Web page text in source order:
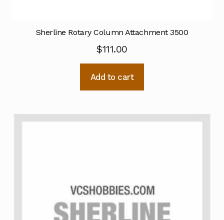
Sherline Rotary Column Attachment 3500
$111.00
Add to cart